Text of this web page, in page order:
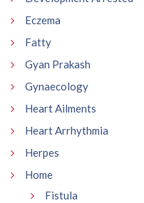
Eczema
Fatty
Gyan Prakash
Gynaecology
Heart Ailments
Heart Arrhythmia
Herpes
Home
Fistula